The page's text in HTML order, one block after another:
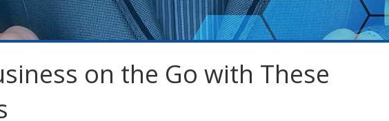
on the Go with These